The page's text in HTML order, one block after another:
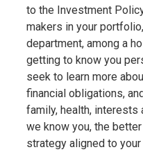
to the Investment
makers in your
department, among a
getting to know you
seek to learn more
financial obligations,
family, health, interests
we know you, the
strategy aligned to